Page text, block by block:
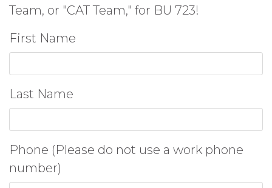
Team, or "CAT Team," for BU 723!
First Name
Last Name
Phone (Please do not use a work phone
number)